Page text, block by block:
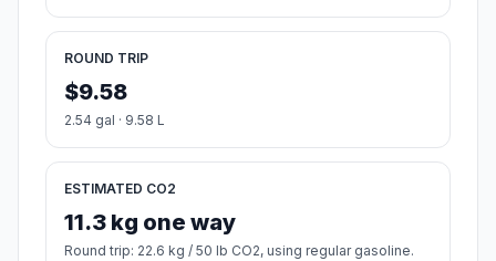
ROUND TRIP
$9.58
2.54 gal · 9.58 L
ESTIMATED CO2
11.3 kg one way
Round trip: 22.6 kg / 50 lb CO2, using regular gasoline.